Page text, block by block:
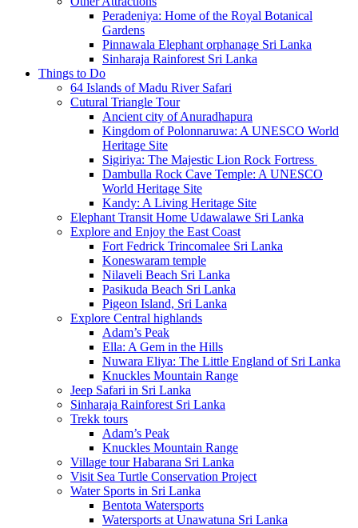
Peradeniya: Home of the Royal Botanical
Gardens
Pinnawala Elephant orphanage Sri Lanka
Sinharaja Rainforest Sri Lanka
Things to Do
64 Islands of Madu River Safari
Cutural Triangle Tour
Ancient city of Anuradhapura
Kingdom of Polonnaruwa: A UNESCO World
Heritage Site
Sigiriya: The Majestic Lion Rock Fortress
Dambulla Rock Cave Temple: A UNESCO
World Heritage Site
Kandy: A Living Heritage Site
Elephant Transit Home Udawalawe Sri Lanka
Explore and Enjoy the East Coast
Fort Fedrick Trincomalee Sri Lanka
Koneswaram temple
Nilaveli Beach Sri Lanka
Pasikuda Beach Sri Lanka
Pigeon Island, Sri Lanka
Explore Central highlands
Adam’s Peak
Ella: A Gem in the Hills
Nuwara Eliya: The Little England of Sri Lanka
Knuckles Mountain Range
Jeep Safari in Sri Lanka
Sinharaja Rainforest Sri Lanka
Trekk tours
Adam’s Peak
Knuckles Mountain Range
Village tour Habarana Sri Lanka
Visit Sea Turtle Conservation Project
Water Sports in Sri Lanka
Bentota Watersports
Watersports at Unawatuna Sri Lanka